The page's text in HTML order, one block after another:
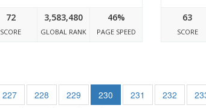
72
SCORE
3,583,480
GLOBAL RANK
46%
PAGE SPEED
63
SCORE
227 228 229 230 231 232